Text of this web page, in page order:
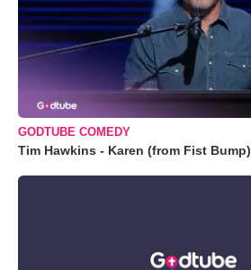
GODTUBE COMEDY
Tim Hawkins - Karen (from Fist Bump)